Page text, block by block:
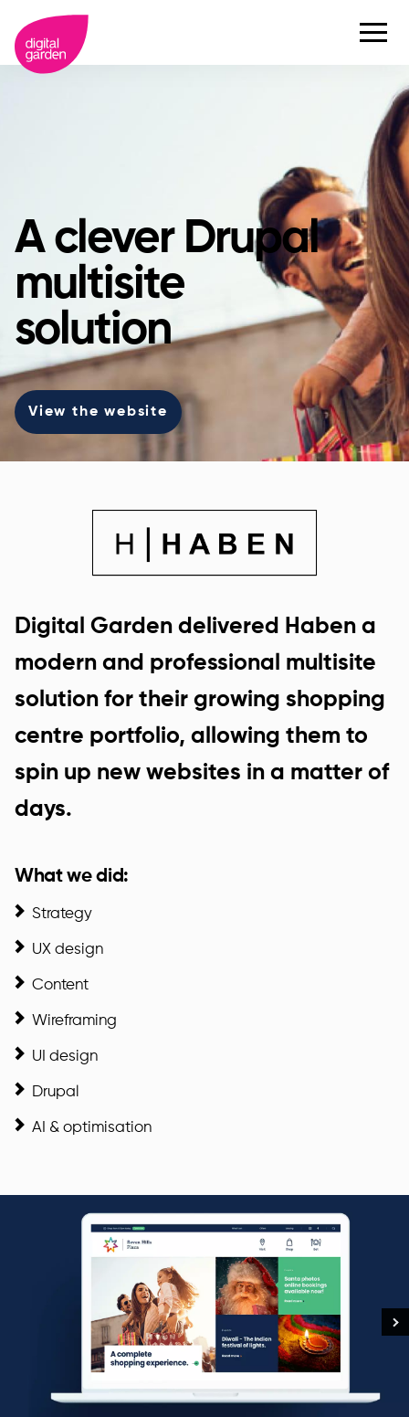
A clever Drupal
multisite
solution
View the website
Digital Garden delivered Haben a
modern and professional multisite
solution for their growing shopping
centre portfolio, allowing them to
spin up new websites in a matter of
days.
What we did:
Strategy
UX design
Content
Wireframing
UI design
Drupal
AI & optimisation